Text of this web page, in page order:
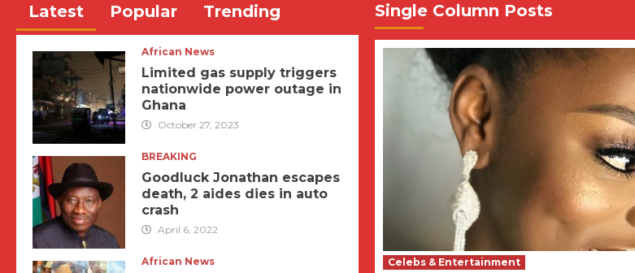
Latest Popular Trending
African News
Limited gas supply triggers
nationwide power outage in
Ghana
October 27, 2023
BREAKING
Goodluck Jonathan escapes
death, 2 aides dies in auto
crash
April 6, 2022
African News
Single Column Posts
Celebs & Entertainment